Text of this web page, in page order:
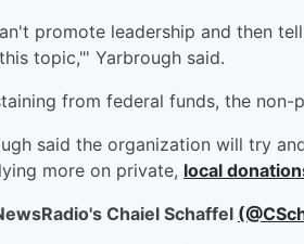
promote leadership and then
topic,"' Yarbrough said.
from federal funds, the
said the organization will try
more on private, local
Chaiel Schaffel